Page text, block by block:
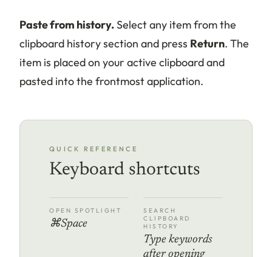
Paste from history.Select any item from the
clipboard history section and press Return. The
item is placed on your active clipboard and
pasted into the frontmost application.
QUICK REFERENCE
Keyboard shortcuts
OPEN SPOTLIGHT
⌘Space
SEARCH
CLIPBOARD
HISTORY
Type keywords
after opening